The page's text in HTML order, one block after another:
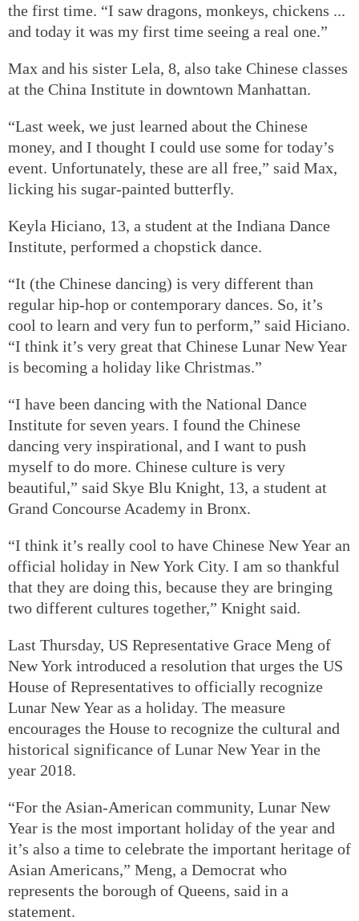
the first time. “I saw dragons, monkeys, chickens ...
and today it was my first time seeing a real one.”
Max and his sister Lela, 8, also take Chinese classes
at the China Institute in downtown Manhattan.
“Last week, we just learned about the Chinese
money, and I thought I could use some for today’s
event. Unfortunately, these are all free,” said Max,
licking his sugar-painted butterfly.
Keyla Hiciano, 13, a student at the Indiana Dance
Institute, performed a chopstick dance.
“It (the Chinese dancing) is very different than
regular hip-hop or contemporary dances. So, it’s
cool to learn and very fun to perform,” said Hiciano.
“I think it’s very great that Chinese Lunar New Year
is becoming a holiday like Christmas.”
“I have been dancing with the National Dance
Institute for seven years. I found the Chinese
dancing very inspirational, and I want to push
myself to do more. Chinese culture is very
beautiful,” said Skye Blu Knight, 13, a student at
Grand Concourse Academy in Bronx.
“I think it’s really cool to have Chinese New Year an
official holiday in New York City. I am so thankful
that they are doing this, because they are bringing
two different cultures together,” Knight said.
Last Thursday, US Representative Grace Meng of
New York introduced a resolution that urges the US
House of Representatives to officially recognize
Lunar New Year as a holiday. The measure
encourages the House to recognize the cultural and
historical significance of Lunar New Year in the
year 2018.
“For the Asian-American community, Lunar New
Year is the most important holiday of the year and
it’s also a time to celebrate the important heritage of
Asian Americans,” Meng, a Democrat who
represents the borough of Queens, said in a
statement.